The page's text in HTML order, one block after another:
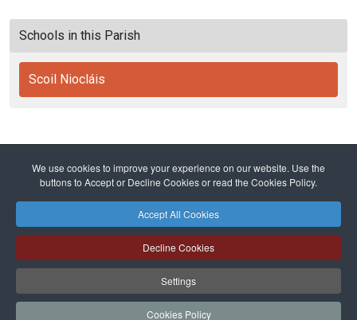
We use cookies to improve your experience on our website. Use the
buttons to Accept or Decline Cookies or read the Cookies Policy.
Accept All Cookies
Decline Cookies
Settings
Cookies Policy
Schools in this Parish
Scoil Niocláis
Home Diocese Education
Primary Schools
Safeguarding Privacy Policy Cookies Policy
Sitemap
Copyright © 2026 Diocese of Cork + Ross and Fold Media Ltd
20204678
Cork and Ross Parishes Trust | Registered Charity Number: 20014650.